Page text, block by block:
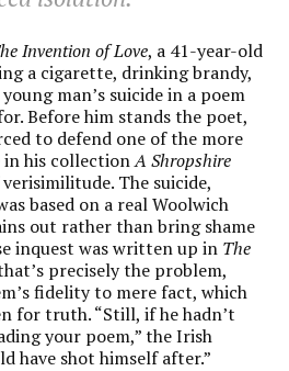
Invention of Love, a 41-year-old
a cigarette, drinking brandy,
man’s suicide in a poem
Before him stands the poet,
to defend one of the more
in his collectionA Shropshire
The suicide,
based on a real Woolwich
out rather than bring shame
inquest was written up in The
precisely the problem,
fidelity to mere fact, which
for truth. “Still, if he hadn’t
your poem,” the Irish
have shot himself after.”